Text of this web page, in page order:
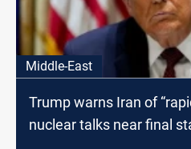
Middle-East
Trump warns Iran of
nuclear talks near final